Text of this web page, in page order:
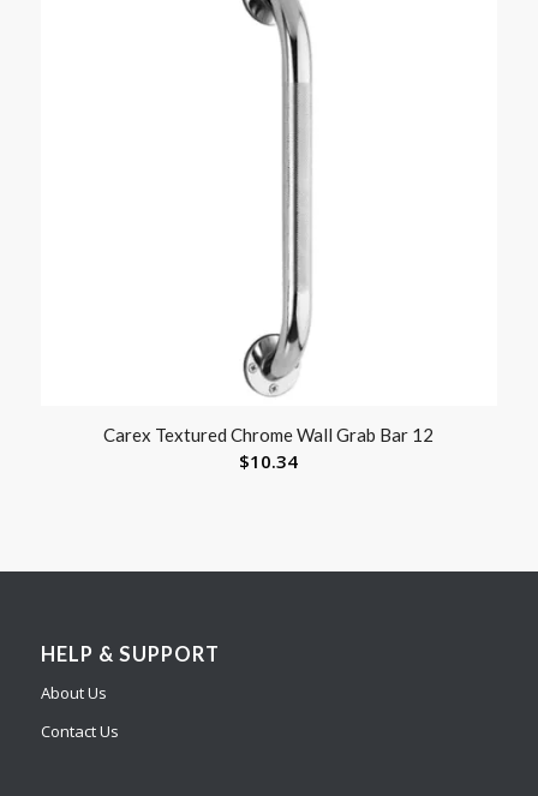
Carex Textured Chrome Wall Grab Bar 12
$10.34
HELP & SUPPORT
About Us
Contact Us